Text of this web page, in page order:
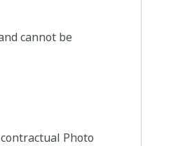
cannot be
Photo